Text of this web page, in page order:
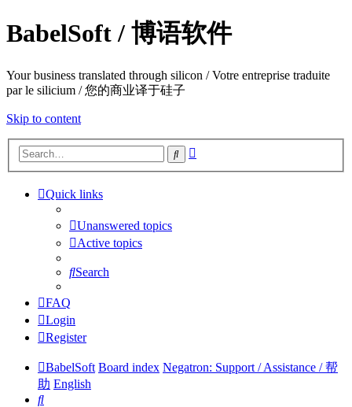
BabelSoft / 博语软件
Your business translated through silicon / Votre entreprise traduite
par le silicium / 您的商业译于硅子
Skip to content
Search
Quick links
Unanswered topics
Active topics
Search
FAQ
Login
Register
BabelSoft Board index Negatron: Support / Assistance / 帮
助 English
Search